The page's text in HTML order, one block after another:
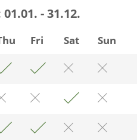
01.01. - 31.12.
Fri Sat
Sun